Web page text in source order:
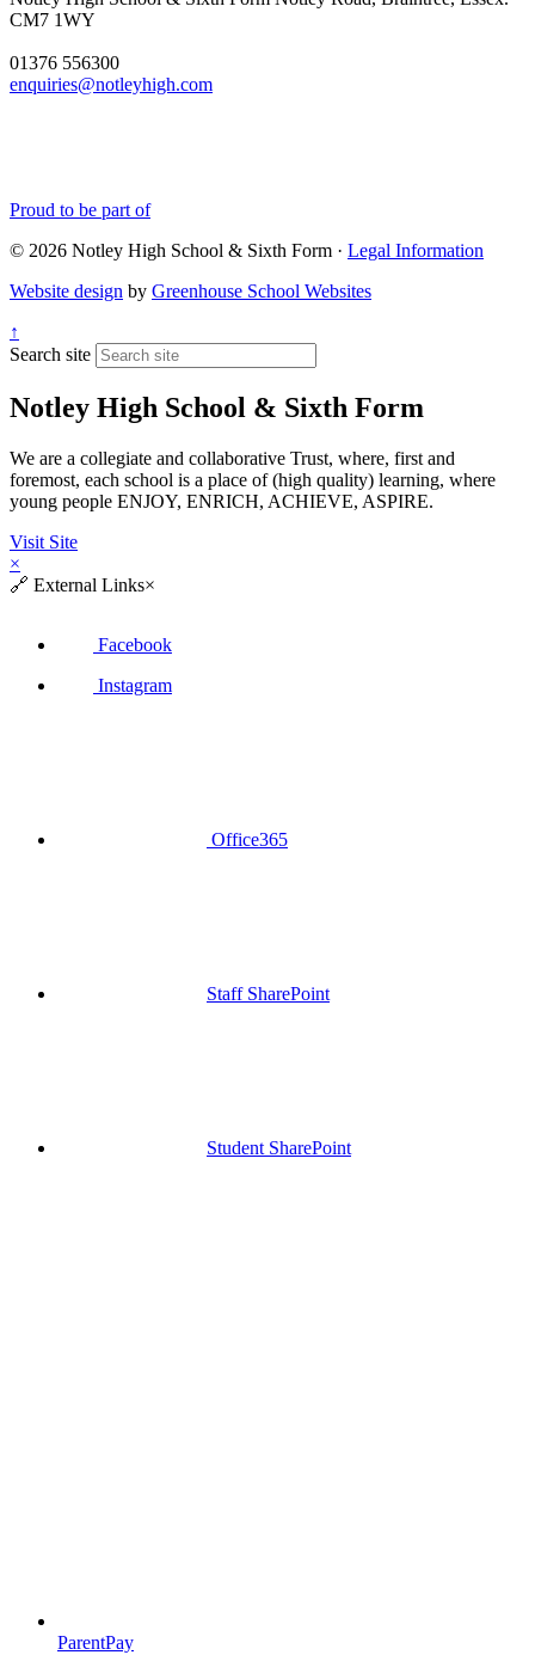
CM7 1WY
01376 556300
enquiries@notleyhigh.com
Proud to be part of
© 2026 Notley High School & Sixth Form · Legal Information
Website design by Greenhouse School Websites
↑
Search site
Notley High School & Sixth Form
We are a collegiate and collaborative Trust, where, first and
foremost, each school is a place of (high quality) learning, where
young people ENJOY, ENRICH, ACHIEVE, ASPIRE.
Visit Site
×
🔗 External Links×
Facebook
Instagram
Office365
Staff SharePoint
Student SharePoint
ParentPay